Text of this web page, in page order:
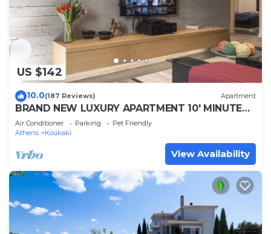
US $142
10.0(187 Reviews) Apartment
BRAND NEW LUXURY APARTMENT 10' MINUTES
WALK FROM ACROPOLIS AND 6' FROM METRO
Air Conditioner Parking
Pet Friendly
Athens
Koukaki
View Availability